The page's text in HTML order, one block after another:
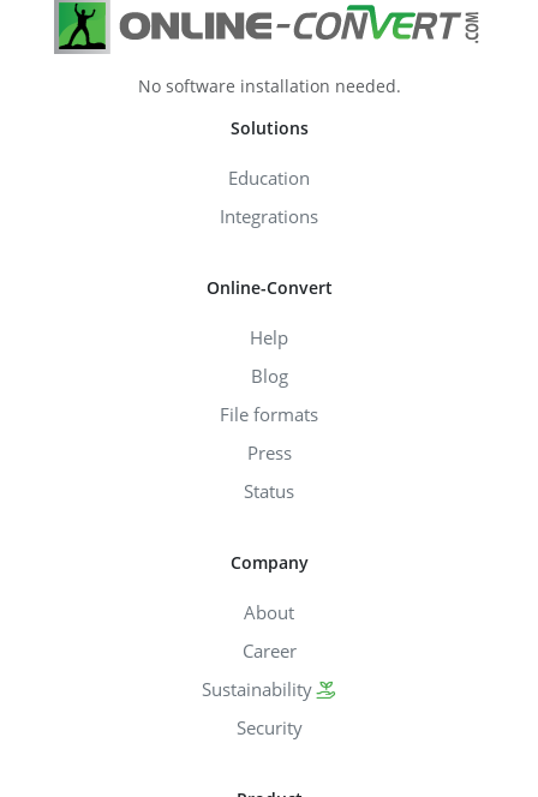
No software installation needed.
Solutions
Education
Integrations
Online-Convert
Help
Blog
File formats
Press
Status
Company
About
Career
Sustainability
Security